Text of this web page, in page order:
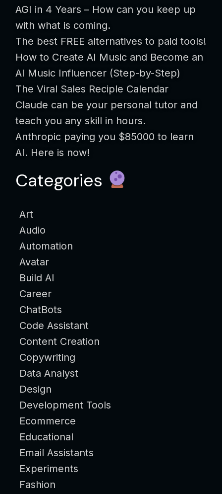
AGI in 4 Years – How can you keep up
with what is coming.
The best FREE alternatives to paid tools!
How to Create AI Music and Become an
AI Music Influencer (Step-by-Step)
The Viral Sales Reciple Calendar
Claude can be your personal tutor and
teach you any skill in hours.
Anthropic paying you $85000 to learn
AI. Here is now!
Categories
Art
Audio
Automation
Avatar
Build AI
Career
ChatBots
Code Assistant
Content Creation
Copywriting
Data Analyst
Design
Development Tools
Ecommerce
Educational
Email Assistants
Experiments
Fashion